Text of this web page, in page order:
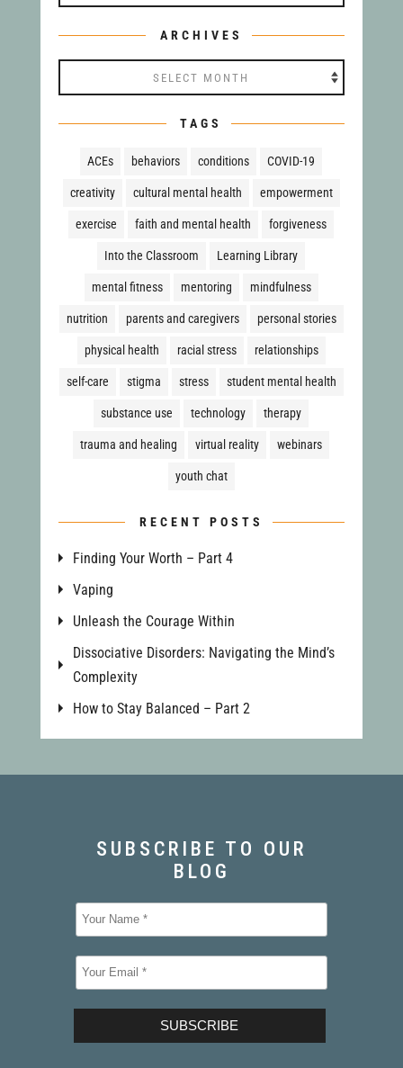
ARCHIVES
TAGS
ACEs behaviors conditions COVID-19
creativity cultural mental health empowerment
exercise faith and mental health forgiveness
Into the Classroom Learning Library
mental fitness mentoring mindfulness
nutrition parents and caregivers personal stories
physical health racial stress relationships
self-care stigma stress student mental health
substance use technology therapy
trauma and healing virtual reality webinars
youth chat
RECENT POSTS
Finding Your Worth – Part 4
Vaping
Unleash the Courage Within
Dissociative Disorders: Navigating the Mind’s
Complexity
How to Stay Balanced – Part 2